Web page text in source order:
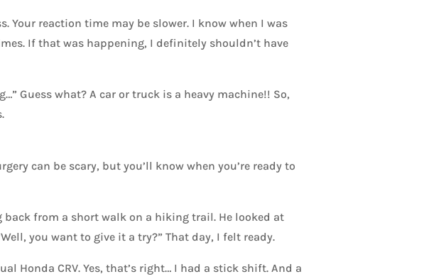
Your reaction time may be slower. I know when I was
If that was happening, I definitely shouldn’t have
Guess what? A car or truck is a heavy machine!! So,
can be scary, but you’ll know when you’re ready to
back from a short walk on a hiking trail. He looked at
you want to give it a try?” That day, I felt ready.
Honda CRV. Yes, that’s right… I had a stick shift. And a